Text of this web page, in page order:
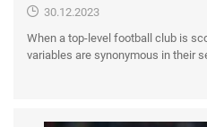
30.12.2023
When a top-level football club is
variables are synonymous in their